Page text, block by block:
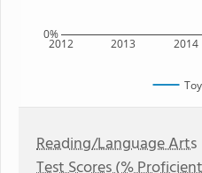
2012 2013 2014
0%
Reading/Language Arts